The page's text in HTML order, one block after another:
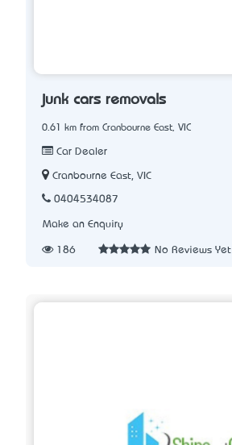
junk cars removals
0.61 km from Cranbourne East, VIC
Car Dealer
Cranbourne East, VIC
0404534087
Make an Enquiry
186 No Reviews Yet